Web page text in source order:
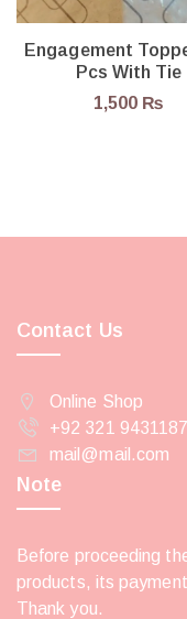
Engagement
Pcs With Tie
1,500 ₨
Contact Us
Online Shop
+92 321 9431187
mail@mail.com
Note
Before proceeding
products, its
Thank you.